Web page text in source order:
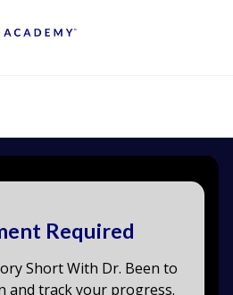
Required
Short With Dr. Been to
and track your progress.